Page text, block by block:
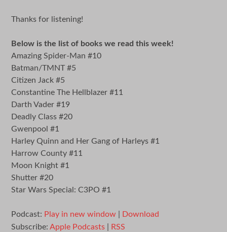
Thanks for listening!
Below is the list of books we read this week!
Amazing Spider-Man #10
Batman/TMNT #5
Citizen Jack #5
Constantine The Hellblazer #11
Darth Vader #19
Deadly Class #20
Gwenpool #1
Harley Quinn and Her Gang of Harleys #1
Harrow County #11
Moon Knight #1
Shutter #20
Star Wars Special: C3PO #1
Podcast: Play in new window
Download
Subscribe:Apple Podcasts RSS